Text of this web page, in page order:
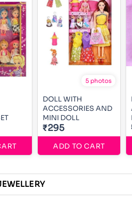
5 photos
DOLL WITH
ACCESSORIES AND
MINI DOLL
₹295
ADD TO CART